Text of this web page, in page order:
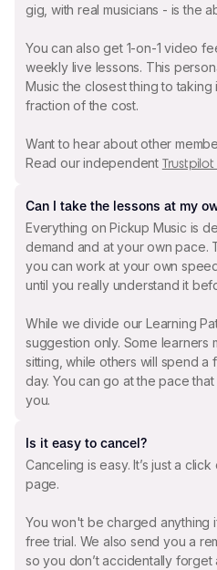
gig, with real musicians - is the
You can also get 1-on-1 video
weekly live lessons. This
Music the closest thing to
fraction of the cost.
Want to hear about other
Read our independent Trustpilot
Can I take the lessons at my
Everything on Pickup Music is
demand and at your own pace.
you can work at your own
until you really understand it
While we divide our Learning
suggestion only. Some learners
sitting, while others will spend a
day. You can go at the pace
you.
Is it easy to cancel?
Canceling is easy. It’s just a
page.
You won't be charged anything
free trial. We also send you a
so you don’t accidentally forget